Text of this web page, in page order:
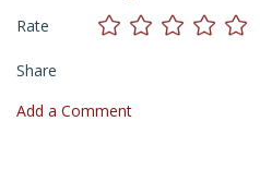
Rate
Share
Add a Comment